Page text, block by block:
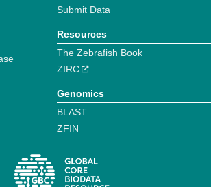
Submit Data
Resources
The Zebrafish Book
ZIRC
Genomics
BLAST
ZFIN